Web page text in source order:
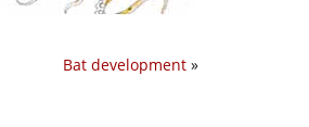
Bat development »